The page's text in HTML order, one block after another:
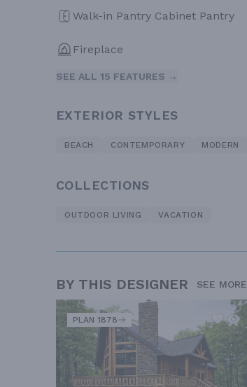
Walk-in Pantry Cabinet Pantry
Fireplace
SEE ALL 15 FEATURES →
EXTERIOR STYLES
BEACH CONTEMPORARY MODERN
COLLECTIONS
OUTDOOR LIVING VACATION
BY THIS DESIGNER SEE MORE
PLAN 1878